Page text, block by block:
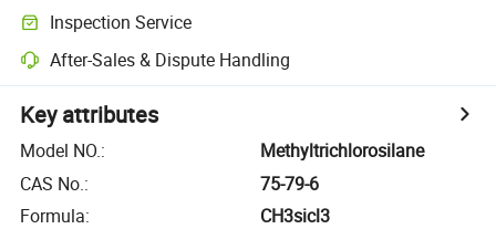
Inspection Service
After-Sales & Dispute Handling
Key attributes
Model NO.:
Methyltrichlorosilane
CAS No.:
75-79-6
Formula:
CH3sicl3